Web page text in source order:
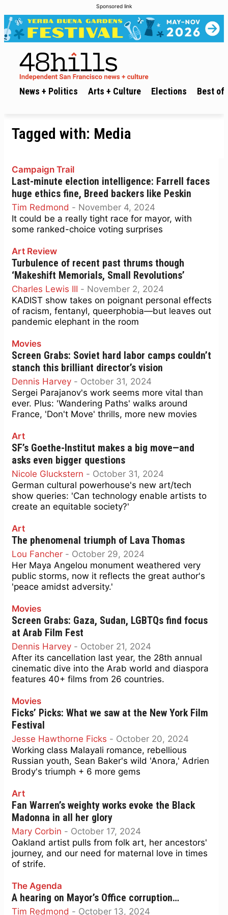
Sponsored link
News + Politics Arts + Culture Elections Best of
Tagged with: Media
Campaign Trail
Last-minute election intelligence: Farrell faces
huge ethics fine, Breed backers like Peskin
Tim Redmond - November 4, 2024
It could be a really tight race for mayor, with
some ranked-choice voting surprises
Art Review
Turbulence of recent past thrums though
‘Makeshift Memorials, Small Revolutions’
Charles Lewis III - November 2, 2024
KADIST show takes on poignant personal effects
of racism, fentanyl, queerphobia—but leaves out
pandemic elephant in the room
Movies
Screen Grabs: Soviet hard labor camps couldn’t
stanch this brilliant director’s vision
Dennis Harvey - October 31, 2024
Sergei Parajanov's work seems more vital than
ever. Plus: 'Wandering Paths' walks around
France, 'Don't Move' thrills, more new movies
Art
SF’s Goethe-Institut makes a big move—and
asks even bigger questions
Nicole Gluckstern - October 31, 2024
German cultural powerhouse's new art/tech
show queries: 'Can technology enable artists to
create an equitable society?'
Art
The phenomenal triumph of Lava Thomas
Lou Fancher - October 29, 2024
Her Maya Angelou monument weathered very
public storms, now it reflects the great author's
'peace amidst adversity.'
Movies
Screen Grabs: Gaza, Sudan, LGBTQs find focus
at Arab Film Fest
Dennis Harvey - October 21, 2024
After its cancellation last year, the 28th annual
cinematic dive into the Arab world and diaspora
features 40+ films from 26 countries.
Movies
Ficks’ Picks: What we saw at the New York Film
Festival
Jesse Hawthorne Ficks - October 20, 2024
Working class Malayali romance, rebellious
Russian youth, Sean Baker's wild 'Anora,' Adrien
Brody's triumph + 6 more gems
Art
Fan Warren’s weighty works evoke the Black
Madonna in all her glory
Mary Corbin - October 17, 2024
Oakland artist pulls from folk art, her ancestors'
journey, and our need for maternal love in times
of strife.
The Agenda
A hearing on Mayor’s Office corruption…
Tim Redmond - October 13, 2024